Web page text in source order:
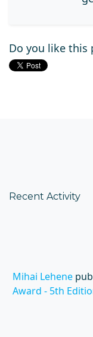
Do you like this
Recent Activity
Mihai Lehene
Award - 5th